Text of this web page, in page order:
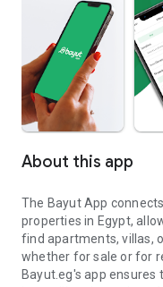
About this app
The Bayut App
properties in Egypt,
find apartments, villas,
whether for sale or for
Bayut.eg's app